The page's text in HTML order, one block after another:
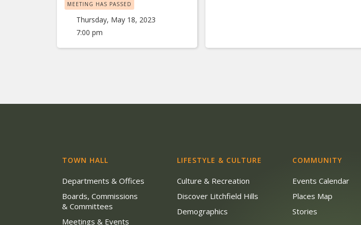
MEETING HAS PASSED
Thursday, May 18, 2023
7:00 pm
TOWN HALL
Departments & Offices
Boards, Commissions
& Committees
Meetings & Events
LIFESTYLE & CULTURE
Culture & Recreation
Discover Litchfield Hills
Demographics
COMMUNITY
Events Calendar
Places Map
Stories